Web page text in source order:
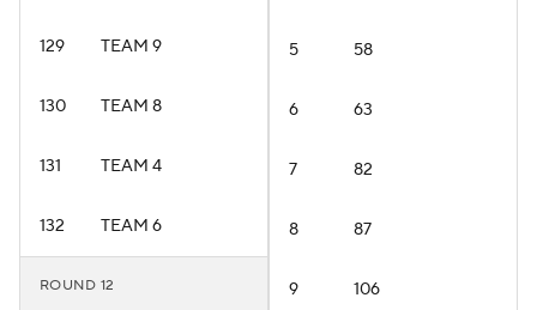
129 TEAM 9
130 TEAM 8
131 TEAM 4
132 TEAM 6
ROUND 12
5 58
6 63
7 82
8 87
9 106